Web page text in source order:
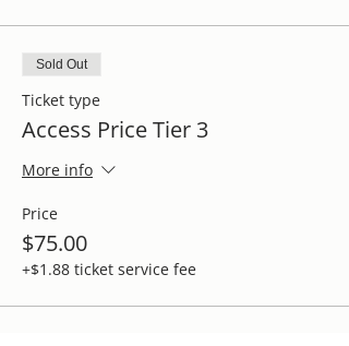
Sold Out
Ticket type
Access Price Tier 3
More info
Price
$75.00
+$1.88 ticket service fee